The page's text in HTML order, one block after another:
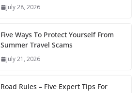
July 28, 2026
Five Ways To Protect Yourself From
Summer Travel Scams
July 21, 2026
Road Rules – Five Expert Tips For